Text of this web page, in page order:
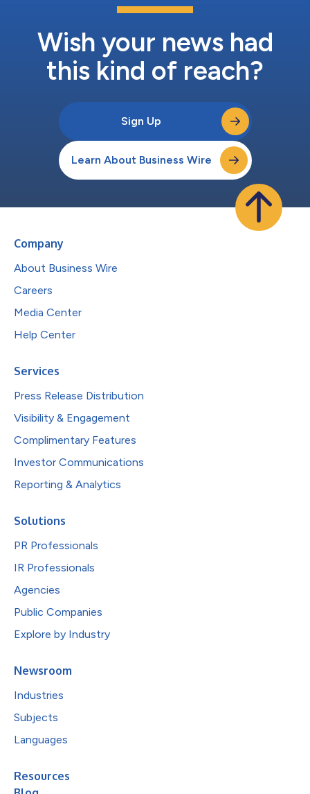
Wish your news had
this kind of reach?
Sign Up
Learn About Business Wire
Company
About Business Wire
Careers
Media Center
Help Center
Services
Press Release Distribution
Visibility & Engagement
Complimentary Features
Investor Communications
Reporting & Analytics
Solutions
PR Professionals
IR Professionals
Agencies
Public Companies
Explore by Industry
Newsroom
Industries
Subjects
Languages
Resources